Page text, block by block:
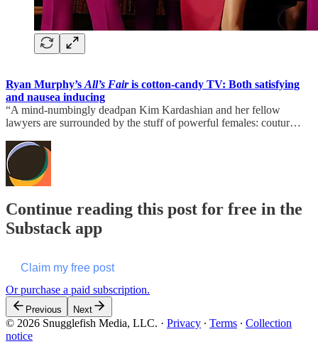
Ryan Murphy’s All’s Fairis cotton-candy TV: Both satisfying
and nausea inducing
“A mind-numbingly deadpan Kim Kardashian and her fellow
lawyers are surrounded by the stuff of powerful females: coutur…
Continue reading this post for free in the
Substack app
Claim my free post
Or purchase a paid subscription.
Previous Next
© 2026 Snugglefish Media, LLC. · Privacy ∙ Terms ∙ Collection
notice